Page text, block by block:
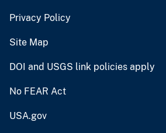
Privacy Policy
Site Map
DOI and USGS link policies apply
No FEAR Act
USA.gov